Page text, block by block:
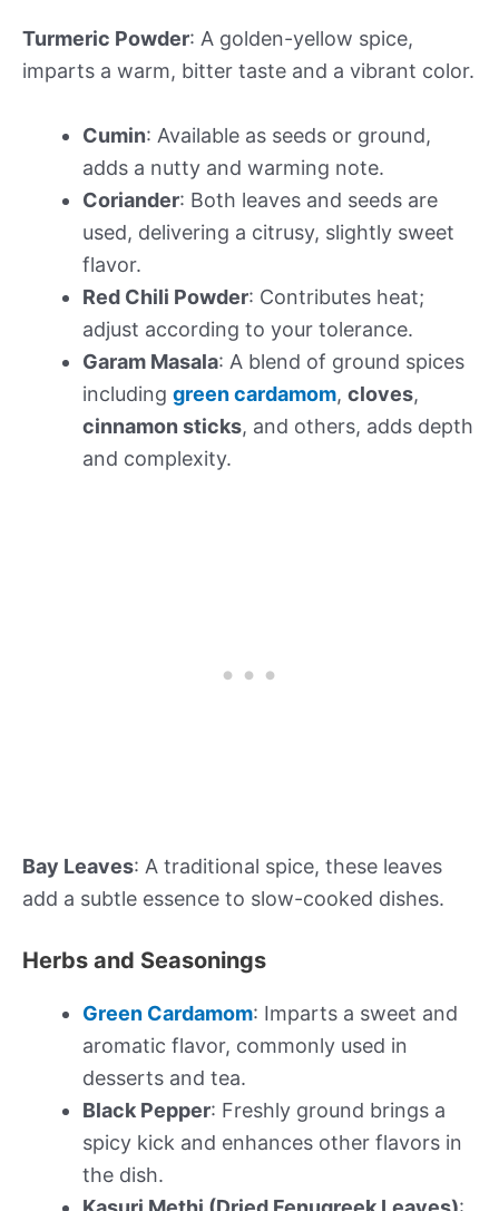
Turmeric Powder: A golden-yellow spice,
imparts a warm, bitter taste and a vibrant color.
Cumin: Available as seeds or ground,
adds a nutty and warming note.
Coriander: Both leaves and seeds are
used, delivering a citrusy, slightly sweet
flavor.
Red Chili Powder: Contributes heat;
adjust according to your tolerance.
Garam Masala: A blend of ground spices
including green cardamom, cloves,
cinnamon sticks, and others, adds depth
and complexity.
Bay Leaves: A traditional spice, these leaves
add a subtle essence to slow-cooked dishes.
Herbs and Seasonings
Green Cardamom: Imparts a sweet and
aromatic flavor, commonly used in
desserts and tea.
Black Pepper: Freshly ground brings a
spicy kick and enhances other flavors in
the dish.